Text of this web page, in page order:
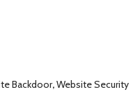
Backdoor,Website Security